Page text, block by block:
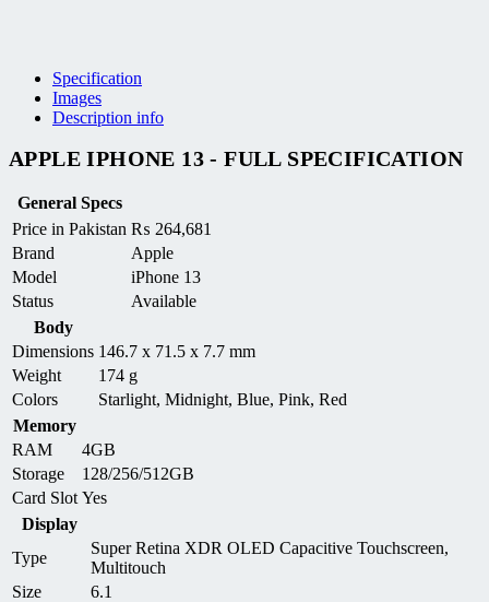
Specification
Images
Description info
APPLE IPHONE 13 - FULL SPECIFICATION
General Specs
Price in Pakistan ₨ 264,681
Brand
Apple
Model
iPhone 13
Status
Available
Body
Dimensions 146.7 x 71.5 x 7.7 mm
Weight
174 g
Colors
Starlight, Midnight, Blue, Pink, Red
Memory
RAM
4GB
Storage
128/256/512GB
Card Slot Yes
Display
Type
Super Retina XDR OLED Capacitive Touchscreen,
Multitouch
Size
6.1